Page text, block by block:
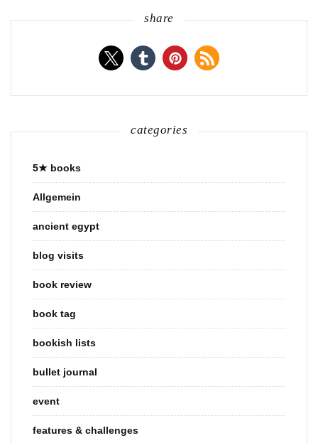
share
categories
5★ books
Allgemein
ancient egypt
blog visits
book review
book tag
bookish lists
bullet journal
event
features & challenges